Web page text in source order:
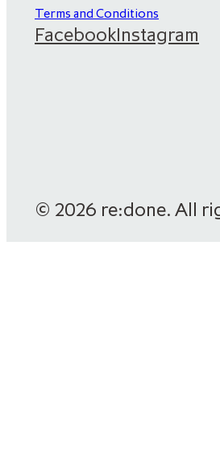
Terms and Conditions
FacebookInstagram
© 2026 re:done. All